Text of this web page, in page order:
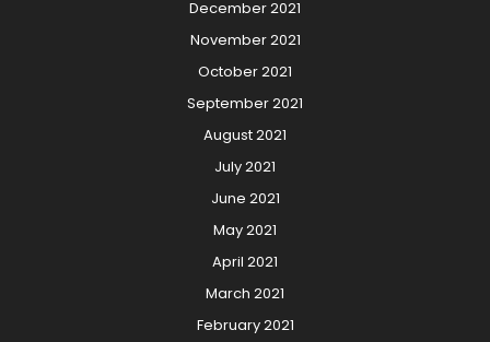
December 2021
November 2021
October 2021
September 2021
August 2021
July 2021
June 2021
May 2021
April 2021
March 2021
February 2021